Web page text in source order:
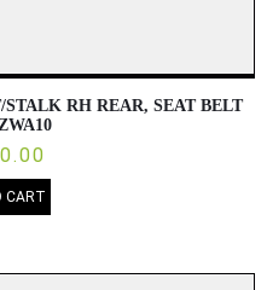
STALK RH REAR, SEAT BELT
CART